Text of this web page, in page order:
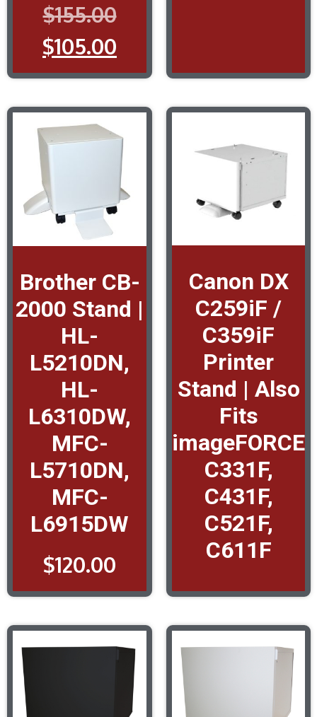
$155.00
$105.00
Brother CB-
2000 Stand |
HL-
L5210DN,
HL-
L6310DW,
MFC-
L5710DN,
MFC-
L6915DW
$120.00
Canon DX
C259iF /
C359iF
Printer
Stand | Also
Fits
imageFORCE
C331F,
C431F,
C521F,
C611F